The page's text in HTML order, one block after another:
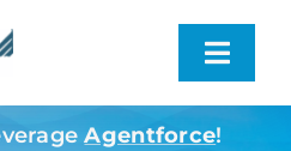
Agentforce!